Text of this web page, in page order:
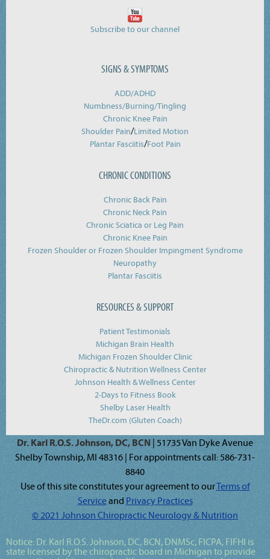
Subscribe to our channel
SIGNS & SYMPTOMS
ADD/ADHD
Numbness/Burning/Tingling
Chronic Knee Pain
Shoulder Pain/Limited Motion
Plantar Fasciitis/Foot Pain
CHRONIC CONDITIONS
Chronic Back Pain
Chronic Neck Pain
Chronic Sciatica or Leg Pain
Chronic Knee Pain
Frozen Shoulder or Frozen Shoulder Impingment Syndrome
Neuropathy
Plantar Fasciitis
RESOURCES & SUPPORT
Patient Testimonials
Michigan Brain Health
Michigan Frozen Shoulder Clinic
Chiropractic & Nutrition Wellness Center
Johnson Health & Wellness Center
2-Days to Fitness Book
Shelby Laser Health
TheDr.com (Gluten Coach)
Dr. Karl R.O.S. Johnson, DC, BCN | 51735 Van Dyke Avenue
Shelby Township, MI 48316 | For appointments call: 586-731-
8840
Use of this site constitutes your agreement to ourTerms of
Serviceand Privacy Practices
© 2021 Johnson Chiropractic Neurology & Nutrition
Notice: Dr. Karl R.O.S. Johnson, DC, BCN, DNMSc, FICPA, FIFHI is
state licensed by the chiropractic board in Michigan to provide